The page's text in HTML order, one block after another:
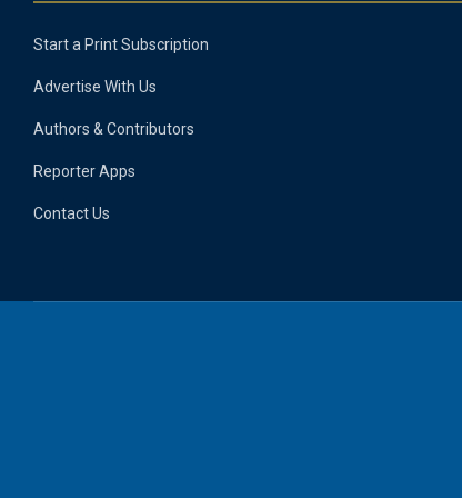
Start a Print Subscription
Advertise With Us
Authors & Contributors
Reporter Apps
Contact Us